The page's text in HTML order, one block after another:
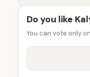
Do you like
You can vote only